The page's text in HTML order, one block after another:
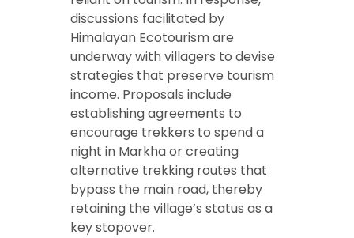
discussions facilitated by
Himalayan Ecotourism are
underway with villagers to devise
strategies that preserve tourism
income. Proposals include
establishing agreements to
encourage trekkers to spend a
night in Markha or creating
alternative trekking routes that
bypass the main road, thereby
retaining the village’s status as a
key stopover.